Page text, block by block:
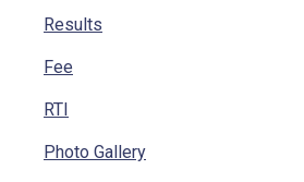
Results
Fee
RTI
Photo Gallery